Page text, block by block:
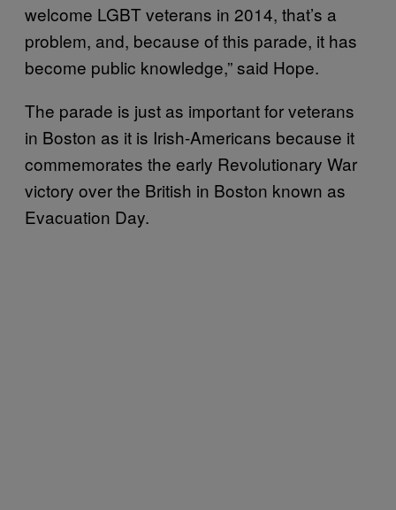
welcome LGBT veterans in 2014, that’s a
problem, and, because of this parade, it has
become public knowledge,” said Hope.
The parade is just as important for veterans
in Boston as it is Irish-Americans because it
commemorates the early Revolutionary War
victory over the British in Boston known as
Evacuation Day.